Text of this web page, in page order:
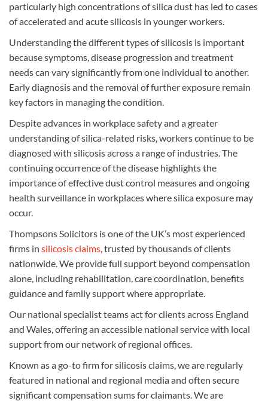
particularly high concentrations of silica dust has led to cases
of accelerated and acute silicosis in younger workers.
Understanding the different types of silicosis is important
because symptoms, disease progression and treatment
needs can vary significantly from one individual to another.
Early diagnosis and the removal of further exposure remain
key factors in managing the condition.
Despite advances in workplace safety and a greater
understanding of silica-related risks, workers continue to be
diagnosed with silicosis across a range of industries. The
continuing occurrence of the disease highlights the
importance of effective dust control measures and ongoing
health surveillance in workplaces where silica exposure may
occur.
Thompsons Solicitors is one of the UK’s most experienced
firms in silicosis claims, trusted by thousands of clients
nationwide. We provide full support beyond compensation
alone, including rehabilitation, care coordination, benefits
guidance and family support where appropriate.
Our national specialist teams act for clients across England
and Wales, offering an accessible national service with local
support from our network of regional offices.
Known as a go-to firm for silicosis claims, we are regularly
featured in national and regional media and often secure
significant compensation sums for claimants. We are